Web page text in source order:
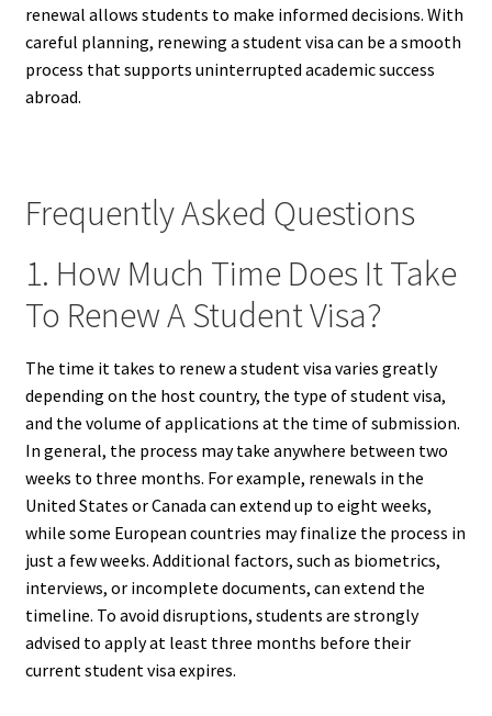
renewal allows students to make informed decisions. With
careful planning, renewing a student visa can be a smooth
process that supports uninterrupted academic success
abroad.
Frequently Asked Questions
1. How Much Time Does It Take
To Renew A Student Visa?
The time it takes to renew a student visa varies greatly
depending on the host country, the type of student visa,
and the volume of applications at the time of submission.
In general, the process may take anywhere between two
weeks to three months. For example, renewals in the
United States or Canada can extend up to eight weeks,
while some European countries may finalize the process in
just a few weeks. Additional factors, such as biometrics,
interviews, or incomplete documents, can extend the
timeline. To avoid disruptions, students are strongly
advised to apply at least three months before their
current student visa expires.